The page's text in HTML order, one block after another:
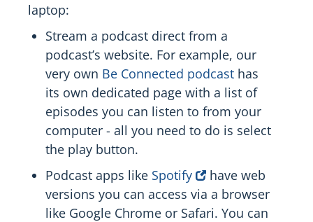
laptop:
Stream a podcast direct from a
podcast’s website. For example, our
very own Be Connected podcast has
its own dedicated page with a list of
episodes you can listen to from your
computer - all you need to do is select
the play button.
Podcast apps like Spotify
have web
versions you can access via a browser
like Google Chrome or Safari. You can